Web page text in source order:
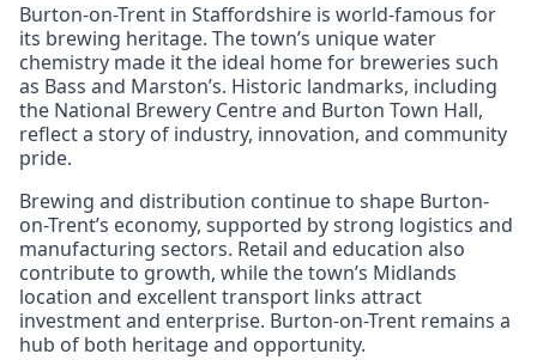
Burton-on-Trent in Staffordshire is world-famous for
its brewing heritage. The town’s unique water
chemistry made it the ideal home for breweries such
as Bass and Marston’s. Historic landmarks, including
the National Brewery Centre and Burton Town Hall,
reflect a story of industry, innovation, and community
pride.
Brewing and distribution continue to shape Burton-
on-Trent’s economy, supported by strong logistics and
manufacturing sectors. Retail and education also
contribute to growth, while the town’s Midlands
location and excellent transport links attract
investment and enterprise. Burton-on-Trent remains a
hub of both heritage and opportunity.